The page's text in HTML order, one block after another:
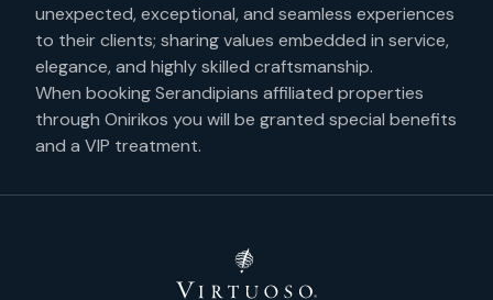
unexpected, exceptional, and seamless experiences
to their clients; sharing values embedded in service,
elegance, and highly skilled craftsmanship.
When booking Serandipians affiliated properties
through Onirikos you will be granted special benefits
and a VIP treatment.